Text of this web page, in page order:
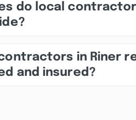
do local
in Riner
and insured?